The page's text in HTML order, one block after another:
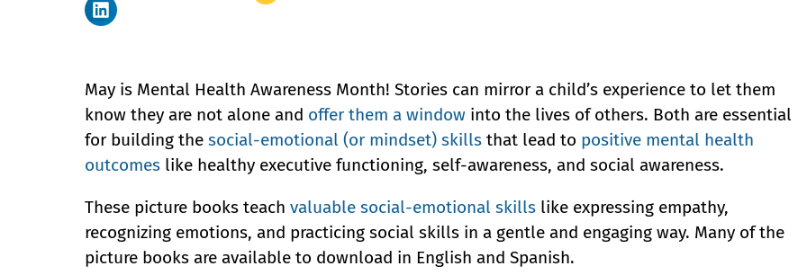
May is Mental Health Awareness Month! Stories can mirror a child’s experience to let them
know they are not alone and offer them a window into the lives of others. Both are essential
for building the social-emotional (or mindset) skills that lead to positive mental health
outcomes like healthy executive functioning, self-awareness, and social awareness.
These picture books teach valuable social-emotional skills like expressing empathy,
recognizing emotions, and practicing social skills in a gentle and engaging way. Many of the
picture books are available to download in English and Spanish.